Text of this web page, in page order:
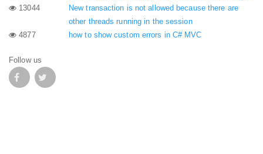
13044
New transaction is not allowed because there are
other threads running in the session
4877
how to show custom errors in C# MVC
Follow us